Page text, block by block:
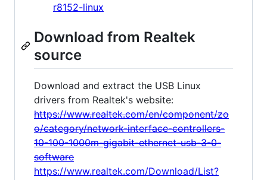
r8152-linux
Download from Realtek
source
Download and extract the USB Linux
drivers from Realtek's website:
https://www.realtek.com/en/component/zo
o/category/network-interface-controllers-
10-100-1000m-gigabit-ethernet-usb-3-0-
software
https://www.realtek.com/Download/List?